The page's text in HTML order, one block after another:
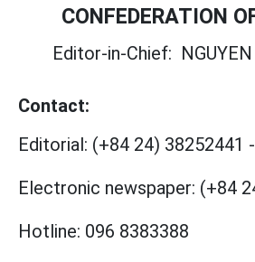
CONFEDERATION
Editor-in-Chief:
Contact:
Editorial: (+84 24) 38252441 -
Electronic newspaper: (+84
Hotline: 096 8383388